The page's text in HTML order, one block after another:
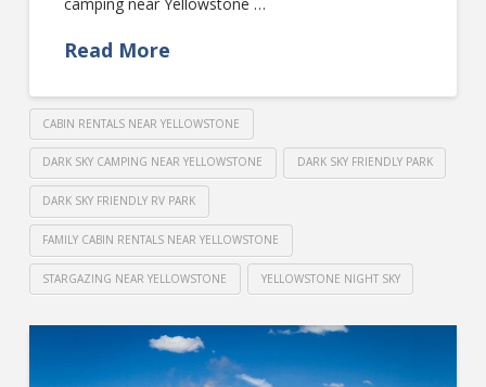
Read More
CABIN RENTALS NEAR YELLOWSTONE
DARK SKY CAMPING NEAR YELLOWSTONE DARK SKY FRIENDLY PARK
DARK SKY FRIENDLY RV PARK
FAMILY CABIN RENTALS NEAR YELLOWSTONE
STARGAZING NEAR YELLOWSTONE YELLOWSTONE NIGHT SKY